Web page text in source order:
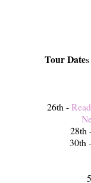
Tour Dates
26th -
28th
30th -